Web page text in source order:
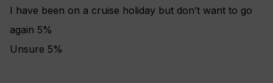
I have been on a cruise holiday but don’t want to go
again 5%
Unsure 5%